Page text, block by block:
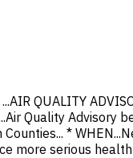
QUALITY
Quality
*
more serious